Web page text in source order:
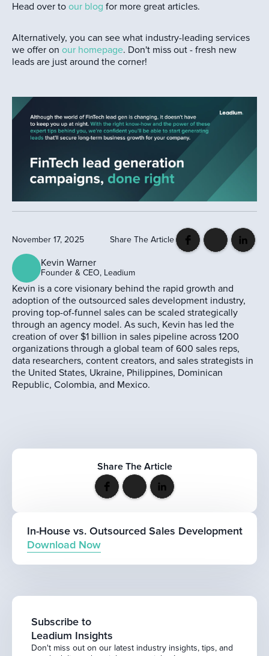
Head over to our blog for more great articles.
Alternatively, you can see what industry-leading services
we offer on our homepage. Don't miss out - fresh new
leads are just around the corner!
November 17, 2025 Share The Article
Kevin Warner
Founder & CEO, Leadium
Kevin is a core visionary behind the rapid growth and
adoption of the outsourced sales development industry,
proving top-of-funnel sales can be scaled strategically
through an agency model. As such, Kevin has led the
creation of over $1 billion in sales pipeline across 1200
organizations through a global team of 600 sales reps,
data researchers, content creators, and sales strategists in
the United States, Ukraine, Philippines, Dominican
Republic, Colombia, and Mexico.
Share The Article
In-House vs. Outsourced Sales Development
Download Now
Subscribe to
Leadium Insights
Don't miss out on our latest industry insights, tips, and